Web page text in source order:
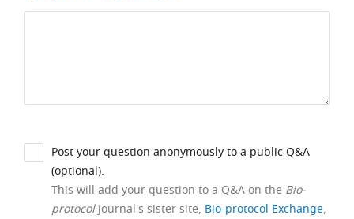
Post your question anonymously to a public Q&A
(optional).
This will add your question to a Q&A on the Bio-
protocoljournal's sister site, Bio-protocol Exchange,